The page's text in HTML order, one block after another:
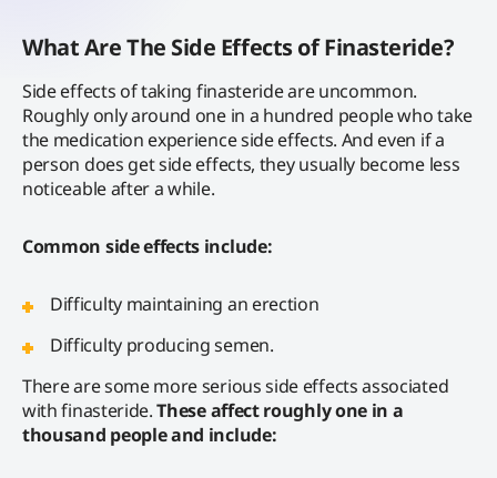
What Are The Side Effects of Finasteride?
Side effects of taking finasteride are uncommon.
Roughly only around one in a hundred people who take
the medication experience side effects. And even if a
person does get side effects, they usually become less
noticeable after a while.
Common side effects include:
Difficulty maintaining an erection
Difficulty producing semen.
There are some more serious side effects associated
with finasteride.These affect roughly one in a
thousand people and include: